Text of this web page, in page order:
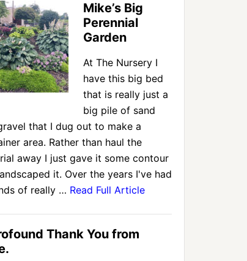
Mike’s Big
Perennial
Garden
At The Nursery I
have this big bed
that is really just a
big pile of sand
that I dug out to make a
area. Rather than haul the
away I just gave it some contour
it. Over the years I've had
of really … Read Full Article
Thank You from